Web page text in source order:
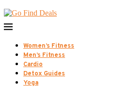
Women’s Fitness
Men’s Fitness
Cardio
Detox Guides
Yoga